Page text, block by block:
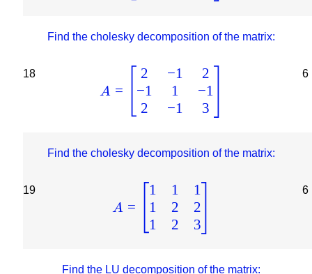
18
Find the cholesky decomposition of the matrix:
A =
2
−1
2
−1
1
−1
2
−1
3
6
19
Find the cholesky decomposition of the matrix:
A =
1
1
1
1
2
2
1
2
3
6
Find the LU decomposition of the matrix: